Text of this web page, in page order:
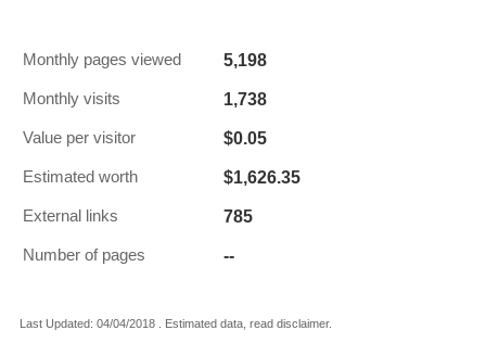
Monthly pages viewed 5,198
Monthly visits 1,738
Value per visitor $0.05
Estimated worth $1,626.35
External links 785
Number of pages --
Last Updated: 04/04/2018 . Estimated data, read disclaimer.